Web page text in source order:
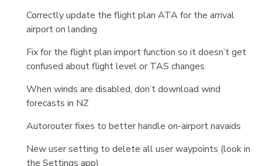
Correctly update the flight plan ATA for the arrival
airport on landing
Fix for the flight plan import function so it doesn’t get
confused about flight level or TAS changes
When winds are disabled, don’t download wind
forecasts in NZ
Autorouter fixes to better handle on-airport navaids
New user setting to delete all user waypoints (look in
the Settings app)